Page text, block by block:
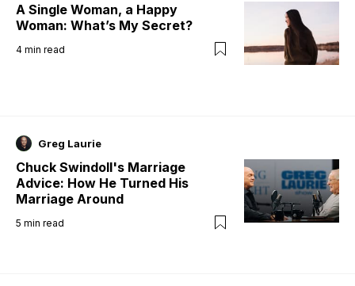
A Single Woman, a Happy
Woman: What’s My Secret?
4 min read
Greg Laurie
Chuck Swindoll's Marriage
Advice: How He Turned His
Marriage Around
5 min read